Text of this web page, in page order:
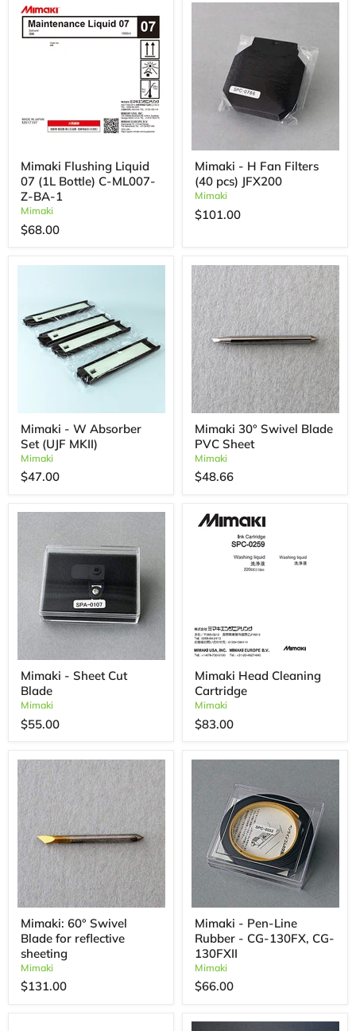
Mimaki Flushing Liquid
07 (1L Bottle) C-ML007-
Z-BA-1
Mimaki
$68.00
Mimaki - H Fan Filters
(40 pcs) JFX200
Mimaki
$101.00
Mimaki - W Absorber
Set (UJF MKII)
Mimaki
$47.00
Mimaki 30° Swivel Blade
PVC Sheet
Mimaki
$48.66
Mimaki - Sheet Cut
Blade
Mimaki
$55.00
Mimaki Head Cleaning
Cartridge
Mimaki
$83.00
Mimaki: 60° Swivel
Blade for reflective
sheeting
Mimaki
$131.00
Mimaki - Pen-Line
Rubber - CG-130FX, CG-
130FXII
Mimaki
$66.00